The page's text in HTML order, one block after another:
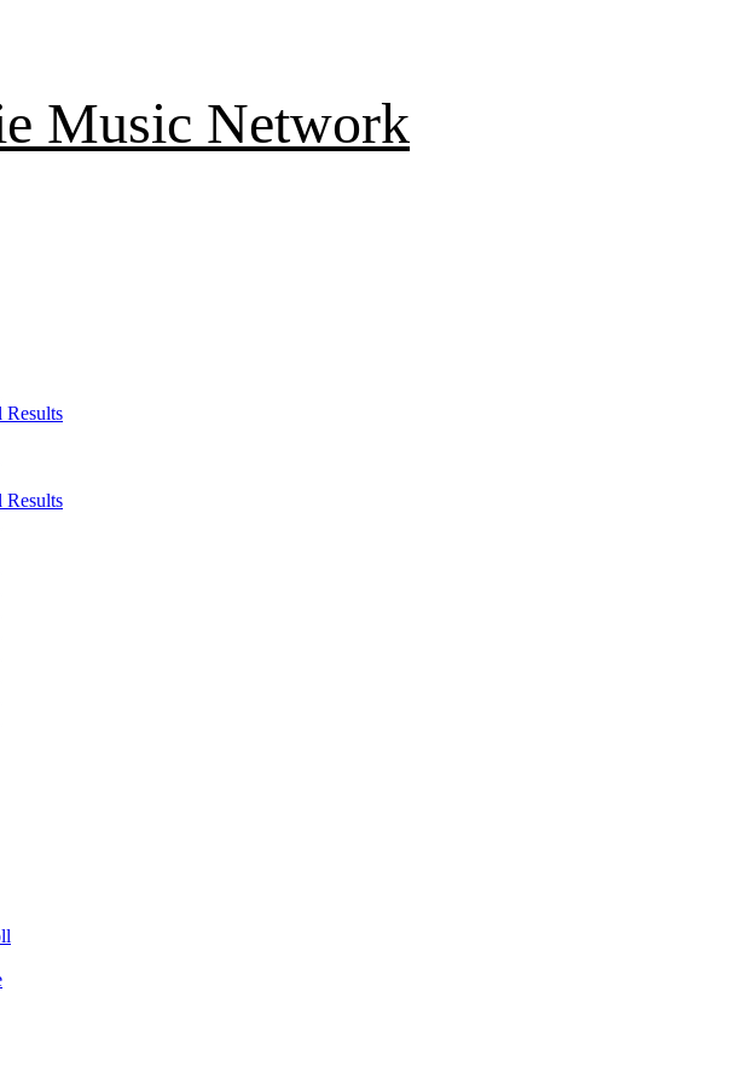
Music Network
Results
Results